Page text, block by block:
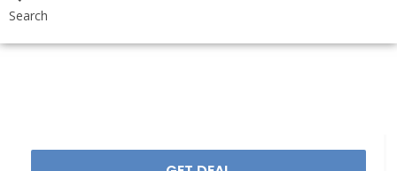
Search